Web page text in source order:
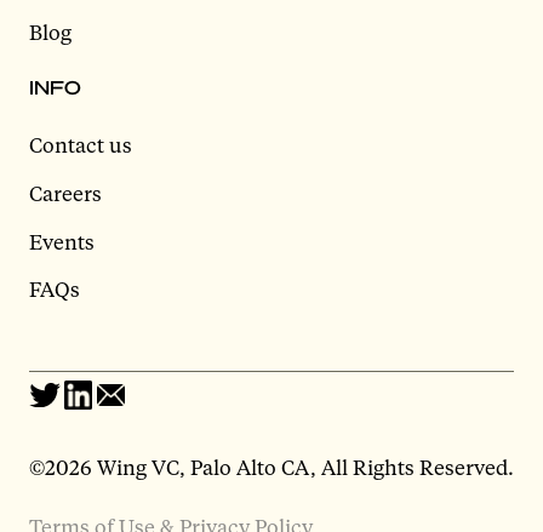
Blog
INFO
Contact us
Careers
Events
FAQs
©2026 Wing VC, Palo Alto CA, All Rights Reserved.
Terms of Use & Privacy Policy